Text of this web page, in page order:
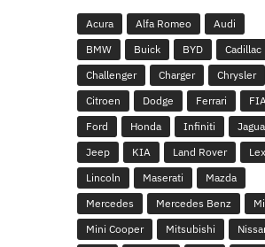
Acura Alfa Romeo
Audi
BMW
Buick BYD
Cadillac
Challenger
Charger
Chrysler
Citroen
Dodge Ferrari
Ford
Honda Infiniti
Jeep
KIA Land Rover
Lincoln
Maserati
Mazda
Mercedes
Mercedes Benz
Mini Cooper
Mitsubishi